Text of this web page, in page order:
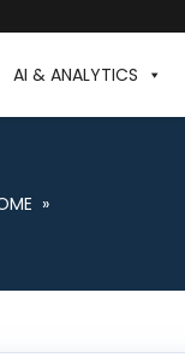
AI & ANALYTICS
»